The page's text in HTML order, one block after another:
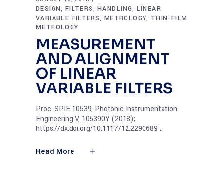
DESIGN, FILTERS ,HANDLING, LINEAR
VARIABLE FILTERS, METROLOGY, THIN-FILM
METROLOGY
MEASUREMENT
AND ALIGNMENT
OF LINEAR
VARIABLE FILTERS
Proc. SPIE 10539, Photonic Instrumentation
Engineering V, 105390Y (2018);
https://dx.doi.org/10.1117/12.2290689
Read More